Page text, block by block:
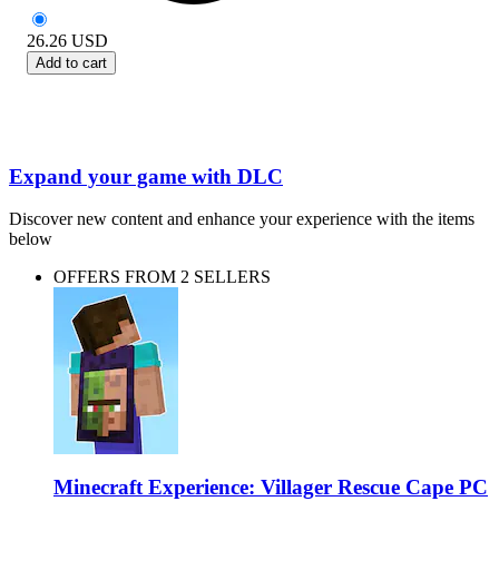
26.26 USD
Add to cart
Expand your game with DLC
Discover new content and enhance your experience with the items
below
OFFERS FROM 2 SELLERS
Minecraft Experience: Villager Rescue Cape PC